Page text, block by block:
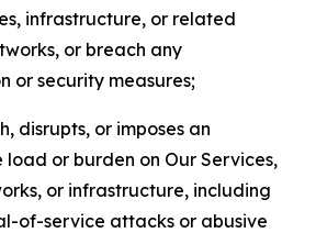
infrastructure, or related
or breach any
or security measures;
disrupts, or imposes an
load or burden on Our Services,
or infrastructure, including
of-service attacks or abusive